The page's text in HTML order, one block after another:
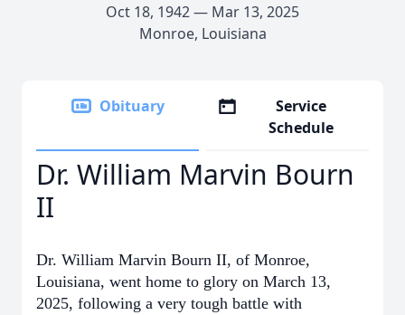
Oct 18, 1942 — Mar 13, 2025
Monroe, Louisiana
Obituary
Service
Schedule
Dr. William Marvin Bourn
II
Dr. William Marvin Bourn II, of Monroe,
Louisiana, went home to glory on March 13,
2025, following a very tough battle with